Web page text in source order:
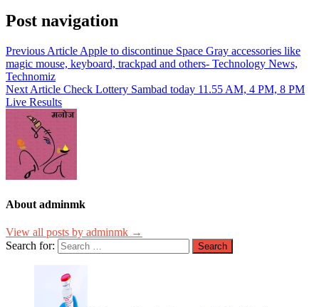
Post navigation
Previous Article Apple to discontinue Space Gray accessories like
magic mouse, keyboard, trackpad and others- Technology News,
Technomiz
Next Article Check Lottery Sambad today 11.55 AM, 4 PM, 8 PM
Live Results
About adminmk
View all posts by adminmk →
Search for: